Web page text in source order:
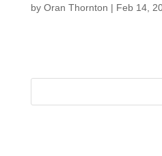
by Oran Thornton | Feb 14,